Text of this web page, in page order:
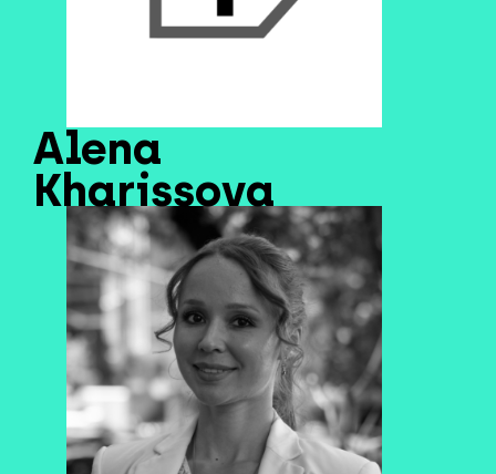
Alena
Kharissova